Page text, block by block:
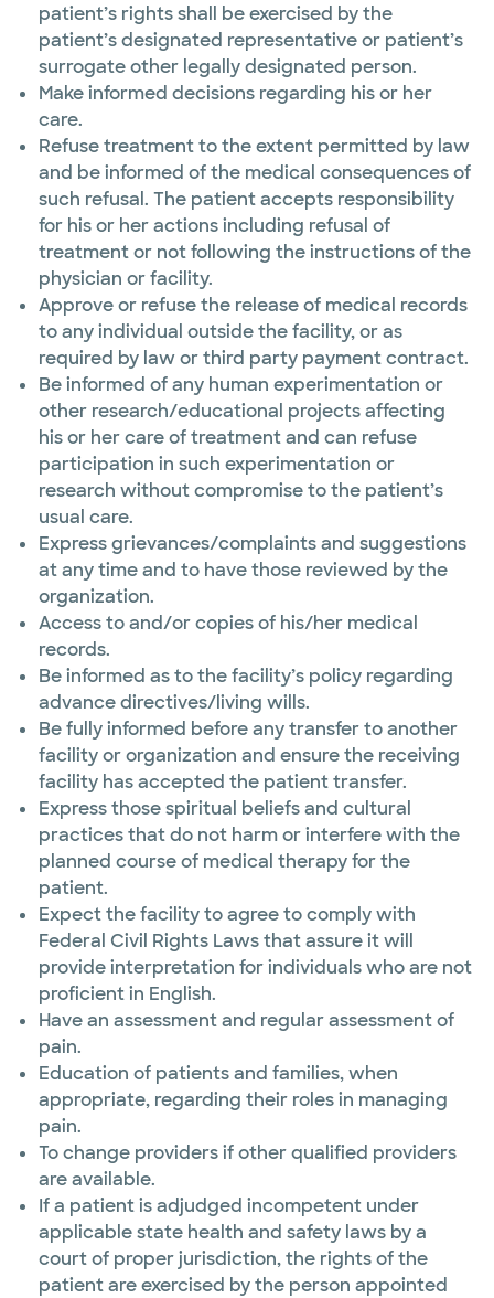
patient’s rights shall be exercised by the
patient’s designated representative or patient’s
surrogate other legally designated person.
Make informed decisions regarding his or her
care.
Refuse treatment to the extent permitted by law
and be informed of the medical consequences of
such refusal. The patient accepts responsibility
for his or her actions including refusal of
treatment or not following the instructions of the
physician or facility.
Approve or refuse the release of medical records
to any individual outside the facility, or as
required by law or third party payment contract.
Be informed of any human experimentation or
other research/educational projects affecting
his or her care of treatment and can refuse
participation in such experimentation or
research without compromise to the patient’s
usual care.
Express grievances/complaints and suggestions
at any time and to have those reviewed by the
organization.
Access to and/or copies of his/her medical
records.
Be informed as to the facility’s policy regarding
advance directives/living wills.
Be fully informed before any transfer to another
facility or organization and ensure the receiving
facility has accepted the patient transfer.
Express those spiritual beliefs and cultural
practices that do not harm or interfere with the
planned course of medical therapy for the
patient.
Expect the facility to agree to comply with
Federal Civil Rights Laws that assure it will
provide interpretation for individuals who are not
proficient in English.
Have an assessment and regular assessment of
pain.
Education of patients and families, when
appropriate, regarding their roles in managing
pain.
To change providers if other qualified providers
are available.
If a patient is adjudged incompetent under
applicable state health and safety laws by a
court of proper jurisdiction, the rights of the
patient are exercised by the person appointed